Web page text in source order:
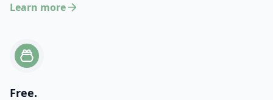
Learn more
Free.